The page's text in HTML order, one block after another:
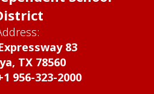
83
TX 78560
956-323-2000